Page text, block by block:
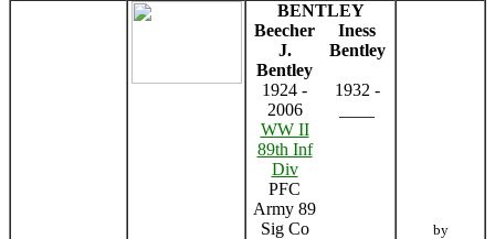
BENTLEY
Beecher
J.
Bentley
Iness
Bentley
1924 -
2006
WW II
89th Inf
Div
PFC
Army 89
Sig Co
1932 -
by